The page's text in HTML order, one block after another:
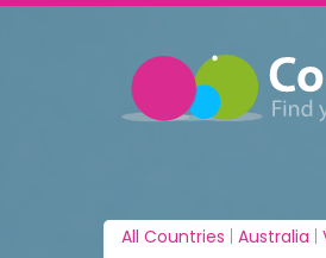
All Countries Australia